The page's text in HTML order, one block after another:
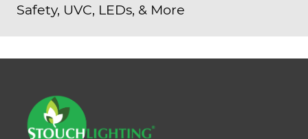
Safety, UVC, LEDs, & More